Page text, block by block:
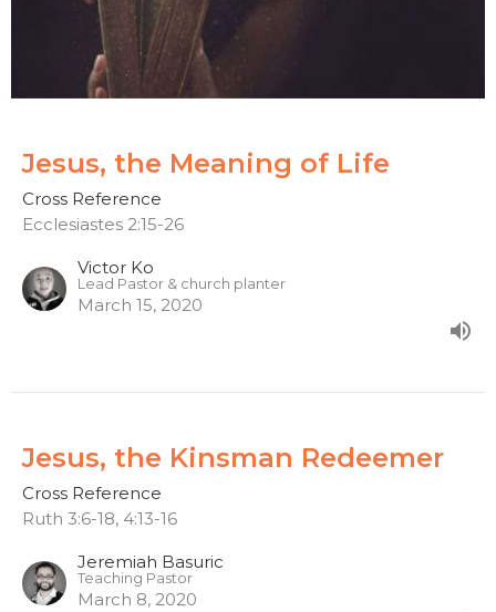
Jesus, the Meaning of Life
Cross Reference
Ecclesiastes 2:15-26
Victor Ko
Lead Pastor & church planter
March 15, 2020
Jesus, the Kinsman Redeemer
Cross Reference
Ruth 3:6-18, 4:13-16
Jeremiah Basuric
Teaching Pastor
March 8, 2020